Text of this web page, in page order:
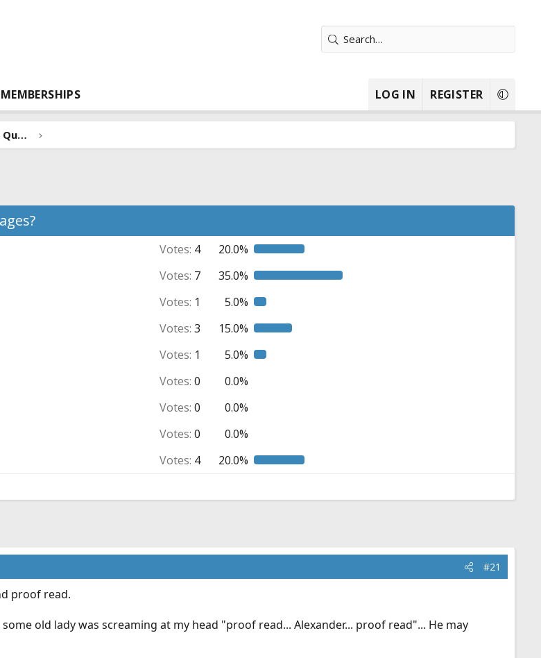
MEMBERSHIPS LOG IN REGISTER
Forum Suggestions, Feedback & Questions
Votes: 4
20.0%
Votes: 7
35.0%
Votes: 1
5.0%
Votes: 3
15.0%
Votes: 1
5.0%
Votes: 0
0.0%
Votes: 0
0.0%
Votes: 0
0.0%
Votes: 4 20.0%
#21
proof read.
old lady was screaming at my head "proof read... Alexander... proof read"... He may